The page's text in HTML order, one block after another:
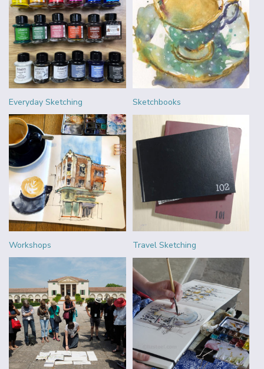
Everyday Sketching Sketchbooks
Workshops Travel Sketching